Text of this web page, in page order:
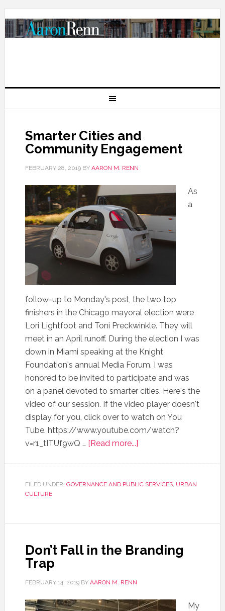
Smarter Cities and
Community Engagement
FEBRUARY 28, 2019BY AARON M. RENN
As
a
follow-up to Monday's post, the two top
finishers in the Chicago mayoral election were
Lori Lightfoot and Toni Preckwinkle. They will
meet in an April runoff. During the election I was
down in Miami speaking at the Knight
Foundation's annual Media Forum. I was
honored to be invited to participate and was
on a panel devoted to smarter cities. Here's the
video of our session. If the video player doesn't
display for you, click over to watch on You
Tube. https://www.youtube.com/watch?
v=r1_tITUf9wQ … [Read more...]
FILED UNDER: GOVERNANCE AND PUBLIC SERVICES, URBAN
CULTURE
Don’t Fall in the Branding
Trap
FEBRUARY 14, 2019BY AARON M. RENN
My